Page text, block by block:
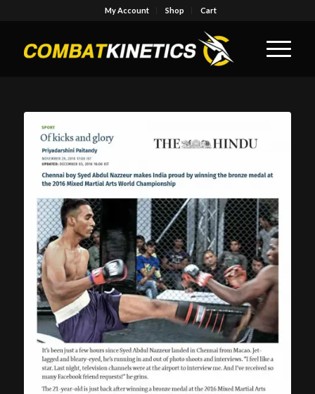
My Account Shop Cart